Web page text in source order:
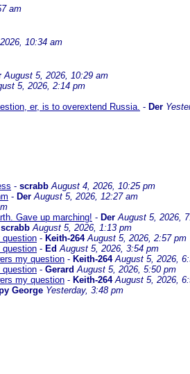
am
10:34 am
August 5, 2026, 10:29 am
5, 2026, 2:14 pm
er, is to overextend Russia. - Der
- scrabb August 4, 2026, 10:25 pm
- Der August 5, 2026, 12:27 am
Gave up marching! - Der August 5, 2026,
scrabb August 5, 2026, 1:13 pm
question - Keith-264 August 5, 2026, 2:57 pm
question - EdAugust 5, 2026, 3:54 pm
my question - Keith-264 August 5, 2026,
question - Gerard August 5, 2026, 5:50 pm
my question - Keith-264 August 5, 2026,
George Yesterday, 3:48 pm